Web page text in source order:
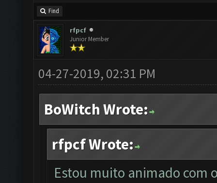
Find
rfpcf
Junior Member
04-27-2019, 02:31 PM
BoWitch Wrote:
rfpcf Wrote:
Estou muito animado com